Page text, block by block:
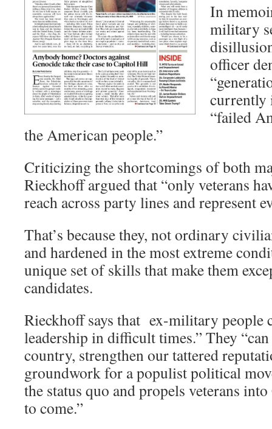
In
military
officer
currently
“failed
the American people.”
Criticizing the shortcomings of both
Rieckhoff argued that “only veterans
reach across party lines and represent
That’s because they, not ordinary
and hardened in the most extreme
unique set of skills that make them
candidates.
Rieckhoff says that ex-military people
leadership in difficult times.” They
country, strengthen our tattered
groundwork for a populist political
the status quo and propels veterans
to come.”